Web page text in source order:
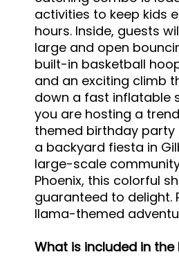
activities to keep kids
hours. Inside, guests
large and open
built-in basketball
and an exciting climb
down a fast inflatable
you are hosting a
themed birthday party
a backyard fiesta in
large-scale
Phoenix, this colorful
guaranteed to delight.
llama-themed
What is included in